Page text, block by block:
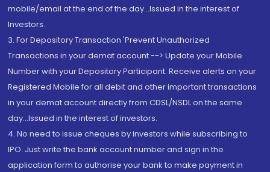
mobile/email at the end of the day...Issued in the interest of
Investors.
3. For Depository Transaction 'Prevent Unauthorized
Transactions in your demat account --> Update your Mobile
Number with your Depository Participant. Receive alerts on your
Registered Mobile for all debit and other important transactions
in your demat account directly from CDSL/NSDL on the same
day...Issued in the interest of investors.
4. No need to issue cheques by investors while subscribing to
IPO. Just write the bank account number and sign in the
application form to authorise your bank to make payment in